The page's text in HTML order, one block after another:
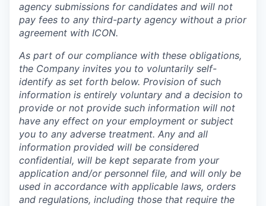
agency submissions for candidates and will not
pay fees to any third-party agency without a prior
agreement with ICON.
As part of our compliance with these obligations,
the Company invites you to voluntarily self-
identify as set forth below. Provision of such
information is entirely voluntary and a decision to
provide or not provide such information will not
have any effect on your employment or subject
you to any adverse treatment. Any and all
information provided will be considered
confidential, will be kept separate from your
application and/or personnel file, and will only be
used in accordance with applicable laws, orders
and regulations, including those that require the